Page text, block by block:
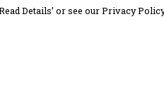
Details’ or see our Privacy